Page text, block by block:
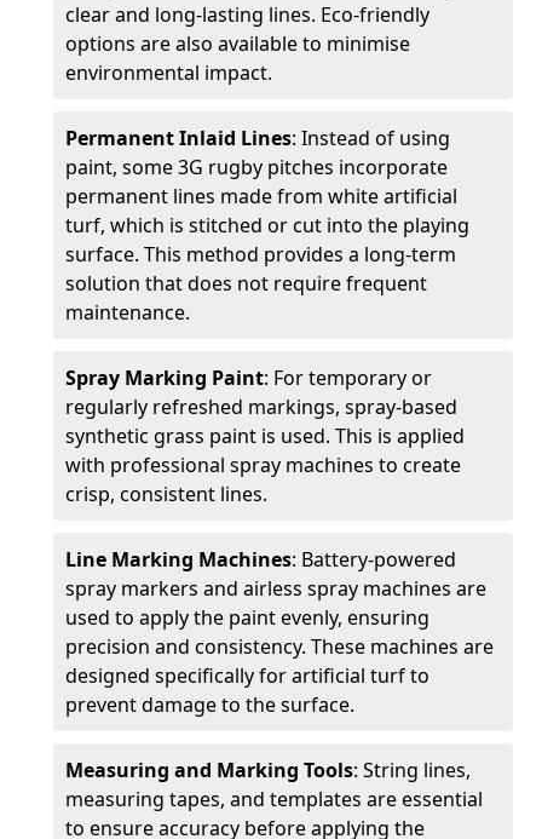
clear and long-lasting lines. Eco-friendly
options are also available to minimise
environmental impact.
Permanent Inlaid Lines: Instead of using
paint, some 3G rugby pitches incorporate
permanent lines made from white artificial
turf, which is stitched or cut into the playing
surface. This method provides a long-term
solution that does not require frequent
maintenance.
Spray Marking Paint: For temporary or
regularly refreshed markings, spray-based
synthetic grass paint is used. This is applied
with professional spray machines to create
crisp, consistent lines.
Line Marking Machines: Battery-powered
spray markers and airless spray machines are
used to apply the paint evenly, ensuring
precision and consistency. These machines are
designed specifically for artificial turf to
prevent damage to the surface.
Measuring and Marking Tools: String lines,
measuring tapes, and templates are essential
to ensure accuracy before applying the